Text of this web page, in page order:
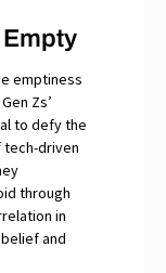
emptiness
Zs’
to defy the
tech-driven
through
in
and